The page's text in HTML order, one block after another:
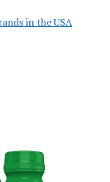
in the USA